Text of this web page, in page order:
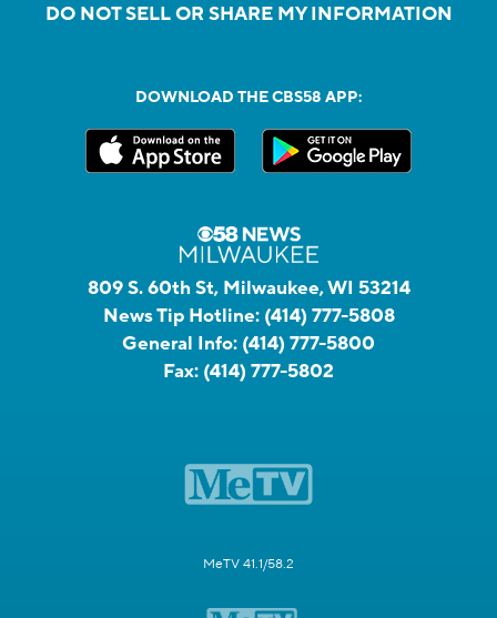
DO NOT SELL OR SHARE MY INFORMATION
DOWNLOAD THE CBS58 APP:
809 S. 60th St, Milwaukee, WI 53214
News Tip Hotline: (414) 777-5808
General Info: (414) 777-5800
Fax: (414) 777-5802
MeTV 41.1/58.2